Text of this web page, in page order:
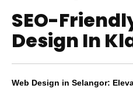
SEO-
Design In
Web Design in Selangor: